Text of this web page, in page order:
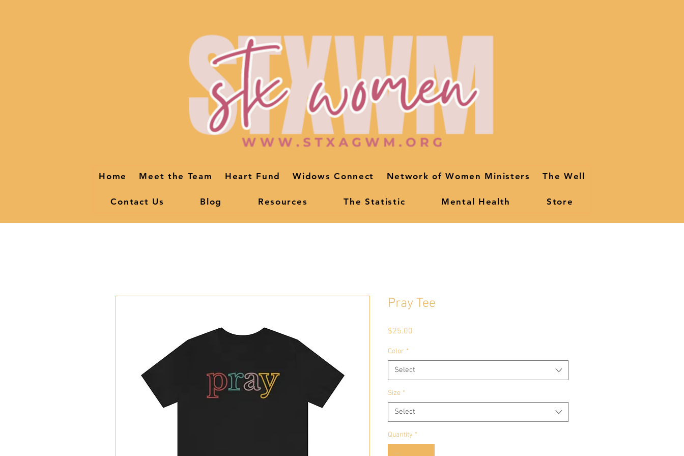
Home Meet the Team Heart Fund Widows Connect Network of Women Ministers The Well
Contact Us Blog Resources The Statistic Mental Health Store
Pray Tee
$25.00
Color *
Select
Size *
Select
Quantity *